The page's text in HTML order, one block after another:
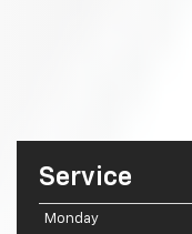
Service
Monday